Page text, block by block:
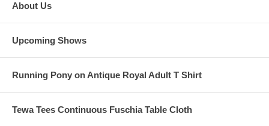
About Us
Upcoming Shows
Running Pony on Antique Royal Adult T Shirt
Tewa Tees Continuous Fuschia Table Cloth